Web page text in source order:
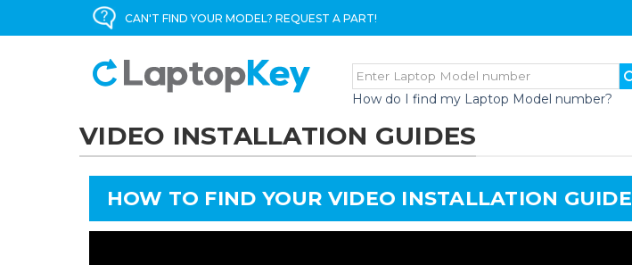
CAN'T FIND YOUR MODEL? REQUEST A PART!
How do I find my Laptop Model number?
VIDEO INSTALLATION GUIDES
HOW TO FIND YOUR VIDEO INSTALLATION GUIDE